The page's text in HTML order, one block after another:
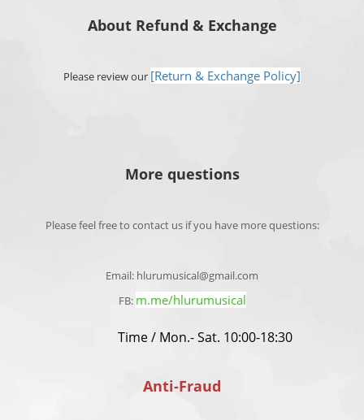
About Refund & Exchange
Please review our [Return & Exchange Policy]
More questions
Please feel free to contact us if you have more questions:
Email: hlurumusical@gmail.com
FB: m.me/hlurumusical
Time / Mon.- Sat. 10:00-18:30
Anti-Fraud